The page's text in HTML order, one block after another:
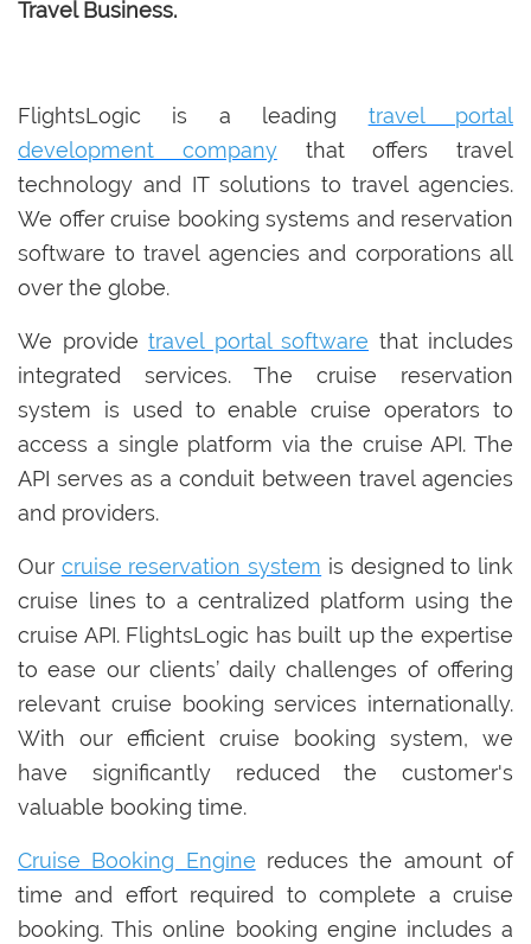
Travel Business.
FlightsLogic is a leading travel portal
development companythat offers travel
technology and IT solutions to travel agencies.
We offer cruise booking systems and reservation
software to travel agencies and corporations all
over the globe.
We provide travel portal software that includes
integrated services. The cruise reservation
system is used to enable cruise operators to
access a single platform via the cruise API. The
API serves as a conduit between travel agencies
and providers.
Our cruise reservation system is designed to link
cruise lines to a centralized platform using the
cruise API. FlightsLogic has built up the expertise
to ease our clients’ daily challenges of offering
relevant cruise booking services internationally.
With our efficient cruise booking system, we
have significantly reduced the customer's
valuable booking time.
Cruise Booking Engine reduces the amount of
time and effort required to complete a cruise
booking. This online booking engine includes a